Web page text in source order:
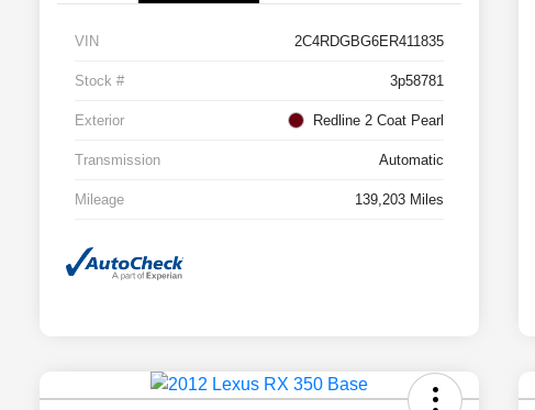
VIN 2C4RDGBG6ER411835
Stock # 3p58781
Exterior Redline 2 Coat Pearl
Transmission Automatic
Mileage 139,203 Miles